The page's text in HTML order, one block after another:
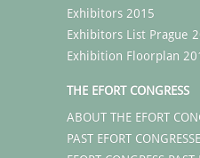
Exhibitors 2015
Exhibitors List Prague
Exhibition Floorplan
THE EFORT CONGRESS
ABOUT THE EFORT
PAST EFORT